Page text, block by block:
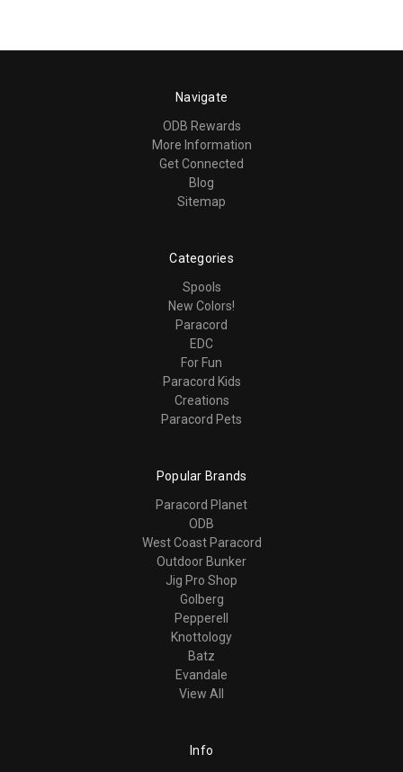
Navigate
ODB Rewards
More Information
Get Connected
Blog
Sitemap
Categories
Spools
New Colors!
Paracord
EDC
For Fun
Paracord Kids
Creations
Paracord Pets
Popular Brands
Paracord Planet
ODB
West Coast Paracord
Outdoor Bunker
Jig Pro Shop
Golberg
Pepperell
Knottology
Batz
Evandale
View All
Info